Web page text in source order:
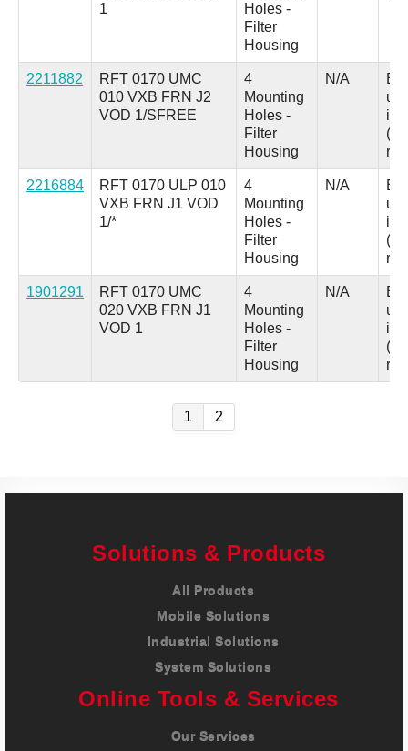
1
Holes -
Filter
Housing
2211882
RFT 0170 UMC
010 VXB FRN J2
VOD 1/SFREE
4
Mounting
Holes -
Filter
Housing
N/A
B
up
2216884
RFT 0170 ULP 010
VXB FRN J1 VOD
1/*
4
Mounting
Holes -
Filter
Housing
N/A
B
up
1901291
RFT 0170 UMC
020 VXB FRN J1
VOD 1
4
Mounting
Holes -
Filter
Housing
N/A
B
up
1 2
Solutions & Products
All Products
Mobile Solutions
Industrial Solutions
System Solutions
Online Tools & Services
Our Services